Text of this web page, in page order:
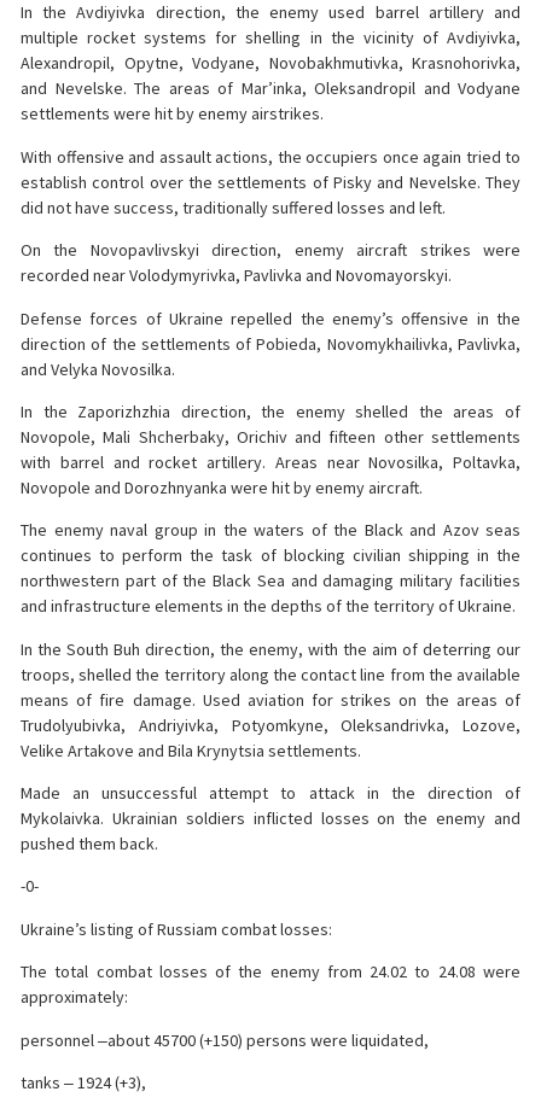
In the Avdiyivka direction, the enemy used barrel artillery and
multiple rocket systems for shelling in the vicinity of Avdiyivka,
Alexandropil, Opytne, Vodyane, Novobakhmutivka, Krasnohorivka,
and Nevelske. The areas of Mar’inka, Oleksandropil and Vodyane
settlements were hit by enemy airstrikes.
With offensive and assault actions, the occupiers once again tried to
establish control over the settlements of Pisky and Nevelske. They
did not have success, traditionally suffered losses and left.
On the Novopavlivskyi direction, enemy aircraft strikes were
recorded near Volodymyrivka, Pavlivka and Novomayorskyi.
Defense forces of Ukraine repelled the enemy’s offensive in the
direction of the settlements of Pobieda, Novomykhailivka, Pavlivka,
and Velyka Novosilka.
In the Zaporizhzhia direction, the enemy shelled the areas of
Novopole, Mali Shcherbaky, Orichiv and fifteen other settlements
with barrel and rocket artillery. Areas near Novosilka, Poltavka,
Novopole and Dorozhnyanka were hit by enemy aircraft.
The enemy naval group in the waters of the Black and Azov seas
continues to perform the task of blocking civilian shipping in the
northwestern part of the Black Sea and damaging military facilities
and infrastructure elements in the depths of the territory of Ukraine.
In the South Buh direction, the enemy, with the aim of deterring our
troops, shelled the territory along the contact line from the available
means of fire damage. Used aviation for strikes on the areas of
Trudolyubivka, Andriyivka, Potyomkyne, Oleksandrivka, Lozove,
Velike Artakove and Bila Krynytsia settlements.
Made an unsuccessful attempt to attack in the direction of
Mykolaivka. Ukrainian soldiers inflicted losses on the enemy and
pushed them back.
-0-
Ukraine’s listing of Russiam combat losses:
The total combat losses of the enemy from 24.02 to 24.08 were
approximately:
personnel ‒about 45700 (+150) persons were liquidated,
tanks ‒ 1924 (+3),